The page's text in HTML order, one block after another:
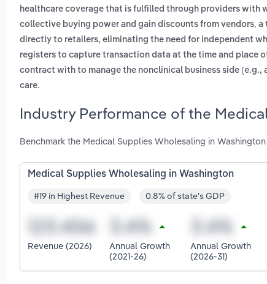
healthcare coverage that is fulfilled through providers with
collective buying power and gain discounts from vendors, a
directly to retailers, eliminating the need for independent
registers to capture transaction data at the time and place
contract with to manage the nonclinical business side
care.
Industry Performance of the
Benchmark the Medical Supplies Wholesaling in
Medical Supplies Wholesaling in Washington
#19 in Highest Revenue 0.8% of state's GDP
Revenue (2026)
Annual Growth
(2021-26)
Annual Growth
(2026-31)